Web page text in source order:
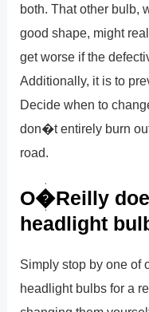
both. That other bulb,
good shape, might
get worse if the
Additionally, it is to
Decide when to
don�t entirely burn
road.
O�Reilly
headlight
Simply stop by one of
headlight bulbs for a